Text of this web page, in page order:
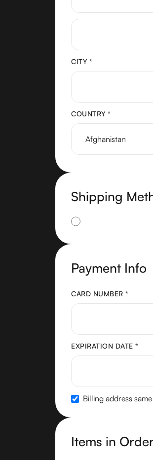
CITY *
COUNTRY *
Shipping
Payment Info
CARD NUMBER *
EXPIRATION DATE *
Billing address
Items in Order